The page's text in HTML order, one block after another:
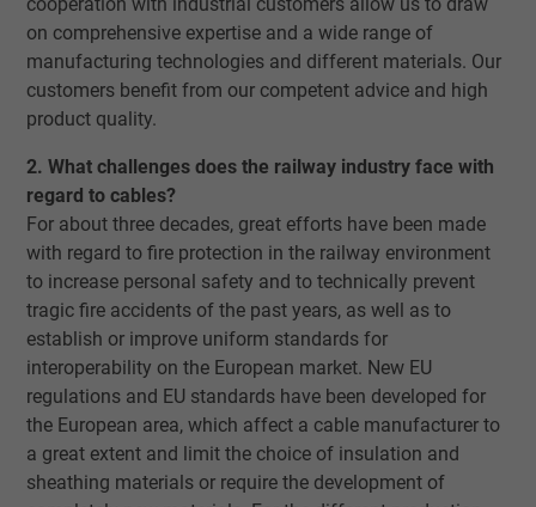
on comprehensive expertise and a wide range of
manufacturing technologies and different materials. Our
customers benefit from our competent advice and high
product quality.
2. What challenges does the railway industry face with
regard to cables?
For about three decades, great efforts have been made
with regard to fire protection in the railway environment
to increase personal safety and to technically prevent
tragic fire accidents of the past years, as well as to
establish or improve uniform standards for
interoperability on the European market. New EU
regulations and EU standards have been developed for
the European area, which affect a cable manufacturer to
a great extent and limit the choice of insulation and
sheathing materials or require the development of